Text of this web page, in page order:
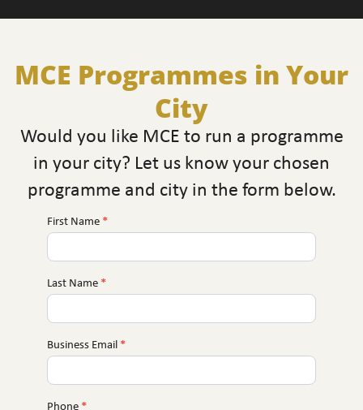
MCE Programmes in Your
City
Would you like MCE to run a programme
in your city? Let us know your chosen
programme and city in the form below.
MCE
You
First Name *
Last Name *
Business Email *
Phone *